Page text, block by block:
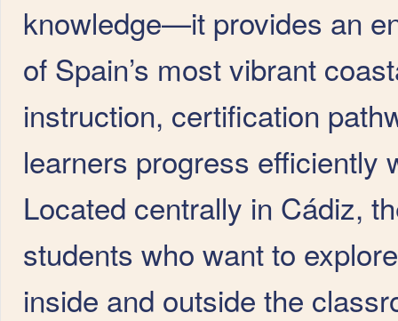
knowledge—it provides an
of Spain’s most vibrant
instruction, certification
learners progress efficiently
Located centrally in Cádiz,
students who want to
inside and outside the